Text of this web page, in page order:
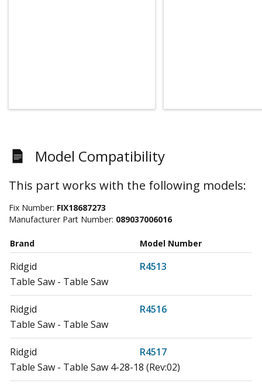
Model Compatibility
This part works with the following models:
Fix Number: FIX18687273
Manufacturer Part Number: 089037006016
Brand Model Number
Ridgid
R4513
Table Saw - Table Saw
Ridgid
R4516
Table Saw - Table Saw
Ridgid
R4517
Table Saw - Table Saw 4-28-18 (Rev:02)